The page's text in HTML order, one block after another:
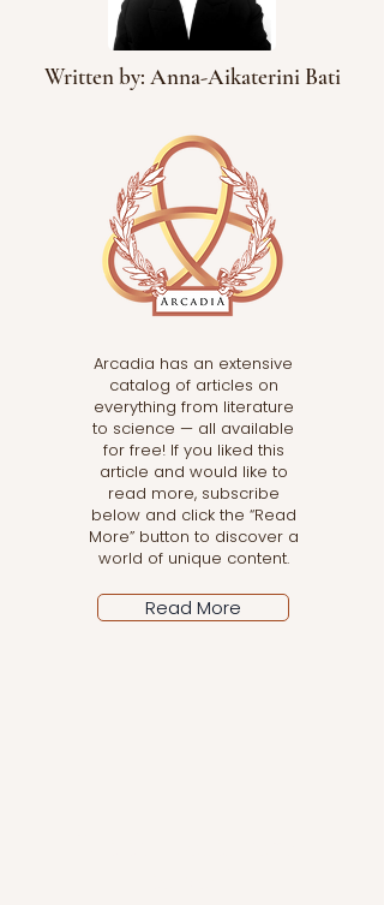
Written by: Anna-Aikaterini Bati
Arcadia has an extensive
catalog of articles on
everything from literature
to science — all available
for free! If you liked this
article and would like to
read more, subscribe
below and click the “Read
More” button to discover a
world of unique content.
Read More